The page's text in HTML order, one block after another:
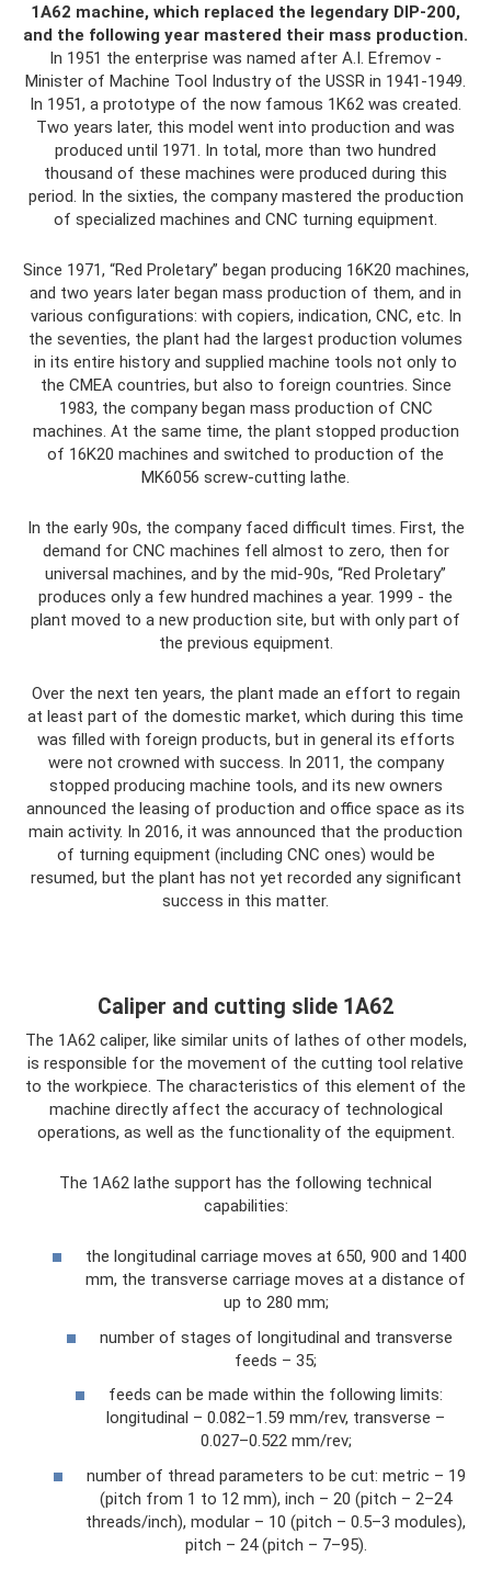
1A62 machine, which replaced the legendary DIP-200,
and the following year mastered their mass production.
In 1951 the enterprise was named after A.I. Efremov -
Minister of Machine Tool Industry of the USSR in 1941-1949.
In 1951, a prototype of the now famous 1K62 was created.
Two years later, this model went into production and was
produced until 1971. In total, more than two hundred
thousand of these machines were produced during this
period. In the sixties, the company mastered the production
of specialized machines and CNC turning equipment.
Since 1971, “Red Proletary” began producing 16K20 machines,
and two years later began mass production of them, and in
various configurations: with copiers, indication, CNC, etc. In
the seventies, the plant had the largest production volumes
in its entire history and supplied machine tools not only to
the CMEA countries, but also to foreign countries. Since
1983, the company began mass production of CNC
machines. At the same time, the plant stopped production
of 16K20 machines and switched to production of the
MK6056 screw-cutting lathe.
In the early 90s, the company faced difficult times. First, the
demand for CNC machines fell almost to zero, then for
universal machines, and by the mid-90s, “Red Proletary”
produces only a few hundred machines a year. 1999 - the
plant moved to a new production site, but with only part of
the previous equipment.
Over the next ten years, the plant made an effort to regain
at least part of the domestic market, which during this time
was filled with foreign products, but in general its efforts
were not crowned with success. In 2011, the company
stopped producing machine tools, and its new owners
announced the leasing of production and office space as its
main activity. In 2016, it was announced that the production
of turning equipment (including CNC ones) would be
resumed, but the plant has not yet recorded any significant
success in this matter.
Caliper and cutting slide 1A62
The 1A62 caliper, like similar units of lathes of other models,
is responsible for the movement of the cutting tool relative
to the workpiece. The characteristics of this element of the
machine directly affect the accuracy of technological
operations, as well as the functionality of the equipment.
The 1A62 lathe support has the following technical
capabilities:
the longitudinal carriage moves at 650, 900 and 1400
mm, the transverse carriage moves at a distance of
up to 280 mm;
number of stages of longitudinal and transverse
feeds – 35;
feeds can be made within the following limits:
longitudinal – 0.082–1.59 mm/rev, transverse –
0.027–0.522 mm/rev;
number of thread parameters to be cut: metric – 19
(pitch from 1 to 12 mm), inch – 20 (pitch – 2–24
threads/inch), modular – 10 (pitch – 0.5–3 modules),
pitch – 24 (pitch – 7–95).